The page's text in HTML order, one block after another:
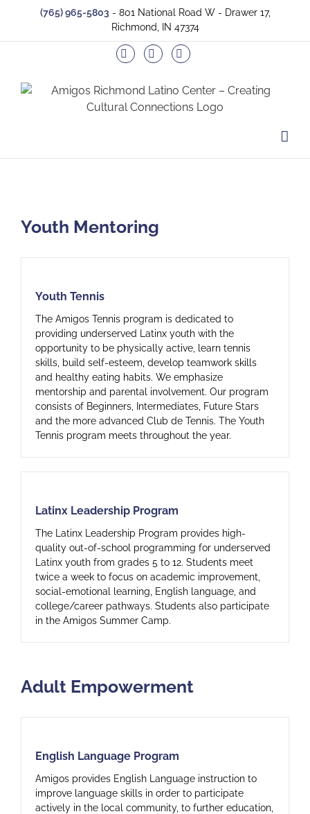
content
(765) 965-5803 - 801 National Road W - Drawer 17,
Richmond, IN 47374
FacebookTwitter Instagram
Youth Mentoring
Youth Tennis
The Amigos Tennis program is dedicated to
providing underserved Latinx youth with the
opportunity to be physically active, learn tennis
skills, build self-esteem, develop teamwork skills
and healthy eating habits. We emphasize
mentorship and parental involvement. Our program
consists of Beginners, Intermediates, Future Stars
and the more advanced Club de Tennis. The Youth
Tennis program meets throughout the year.
Latinx Leadership Program
The Latinx Leadership Program provides high-
quality out-of-school programming for underserved
Latinx youth from grades 5 to 12. Students meet
twice a week to focus on academic improvement,
social-emotional learning, English language, and
college/career pathways. Students also participate
in the Amigos Summer Camp.
Adult Empowerment
English Language Program
Amigos provides English Language instruction to
improve language skills in order to participate
actively in the local community, to further education,